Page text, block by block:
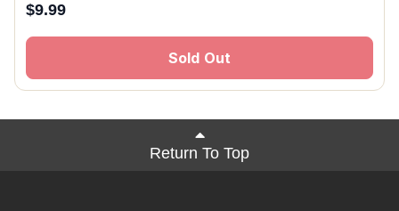
$9.99
Sold Out
Return To Top